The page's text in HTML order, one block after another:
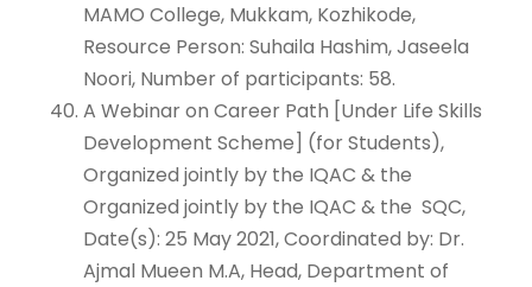
MAMO College, Mukkam, Kozhikode,
Resource Person: Suhaila Hashim, Jaseela
Noori, Number of participants: 58.
A Webinar on Career Path [Under Life Skills
Development Scheme] (for Students),
Organized jointly by the IQAC & the
Organized jointly by the IQAC & the SQC,
Date(s): 25 May 2021, Coordinated by: Dr.
Ajmal Mueen M.A, Head, Department of